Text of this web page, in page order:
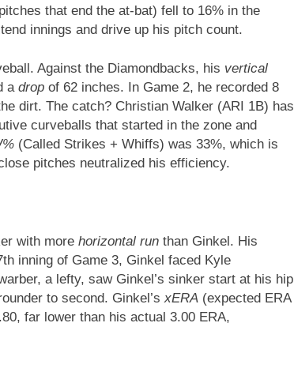
that end the at-bat) fell to 16% in the
innings and drive up his pitch count.
Against the Diamondbacks, his vertical
a dropof 62 inches. In Game 2, he recorded 8
dirt. The catch? Christian Walker (ARI 1B) has
curveballs that started in the zone and
(Called Strikes + Whiffs) was 33%, which is
pitches neutralized his efficiency.
with more horizontal runthan Ginkel. His
inning of Game 3, Ginkel faced Kyle
a lefty, saw Ginkel’s sinker start at his hip
to second. Ginkel’sxERA(expected ERA
far lower than his actual 3.00 ERA,